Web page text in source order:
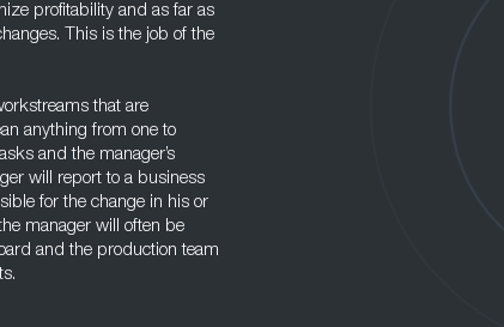
profitability and as far as
This is the job of the
that are
anything from one to
and the manager’s
will report to a business
for the change in his or
manager will often be
and the production team